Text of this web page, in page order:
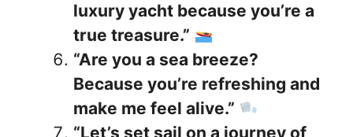
luxury yacht because you’re a
true treasure.”
“Are you a sea breeze?
Because you’re refreshing and
make me feel alive.”
“Let’s set sail on a journey of